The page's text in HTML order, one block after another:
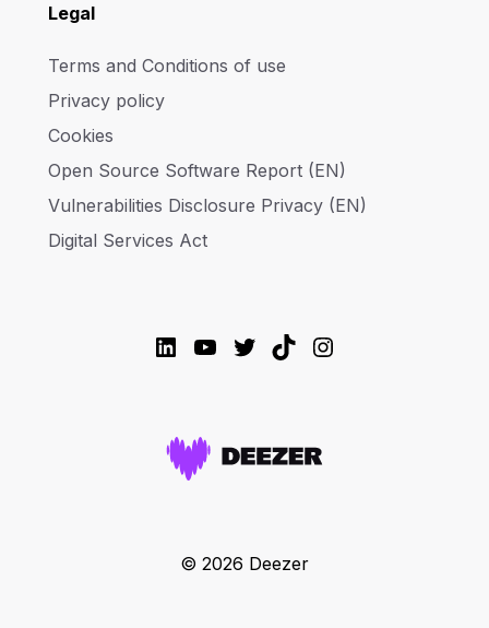
Legal
Terms and Conditions of use
Privacy policy
Cookies
Open Source Software Report (EN)
Vulnerabilities Disclosure Privacy (EN)
Digital Services Act
LinkedIn
YouTube
Twitter
TikTokInstagram
© 2026 Deezer